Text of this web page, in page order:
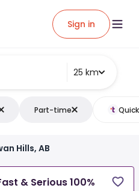
Sign in
25 km
Part-time
Hills, AB
& Serious 100%